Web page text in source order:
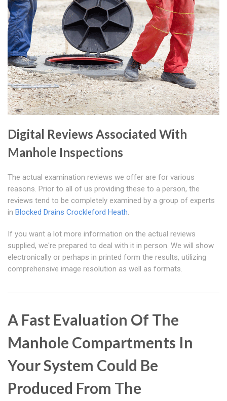
Digital Reviews Associated With
Manhole Inspections
The actual examination reviews we offer are for various
reasons. Prior to all of us providing these to a person, the
reviews tend to be completely examined by a group of experts
in Blocked Drains Crockleford Heath.
If you want a lot more information on the actual reviews
supplied, we're prepared to deal with it in person. We will show
electronically or perhaps in printed form the results, utilizing
comprehensive image resolution as well as formats.
A Fast Evaluation Of The
Manhole Compartments In
Your System Could Be
Produced From The